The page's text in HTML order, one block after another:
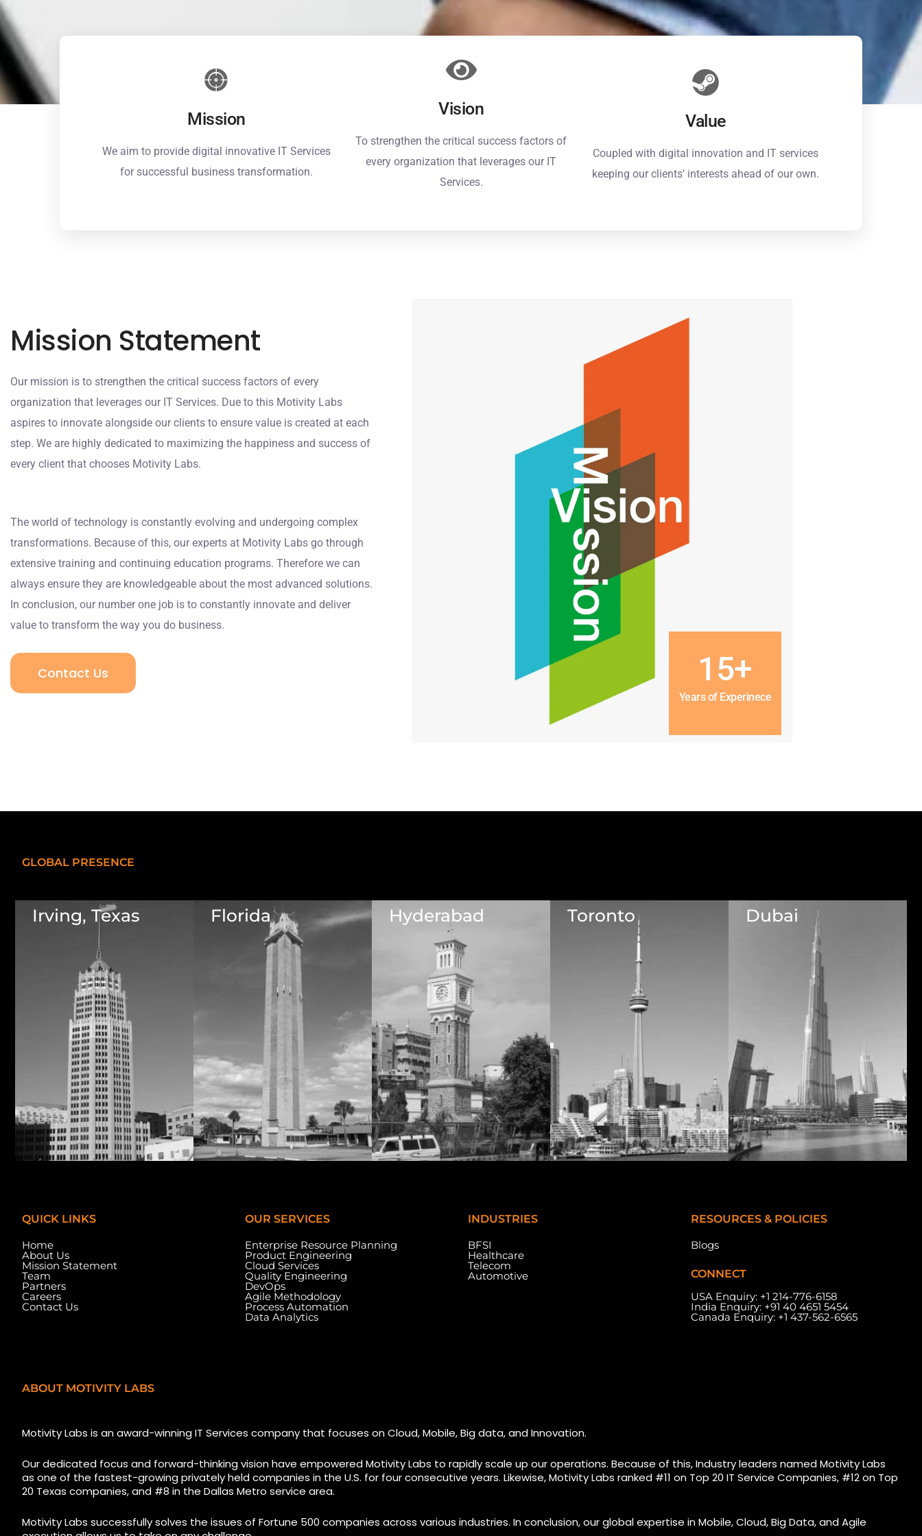
Mission
We aim to provide digital innovative IT Services
for successful business transformation.
Vision
To strengthen the critical success factors of
every organization that leverages our IT
Services.
Value
Coupled with digital innovation and IT services
keeping our clients' interests ahead of our own.
Mission Statement
Our mission is to strengthen the critical success factors of every
organization that leverages our IT Services. Due to this Motivity Labs
aspires to innovate alongside our clients to ensure value is created at each
step. We are highly dedicated to maximizing the happiness and success of
every client that chooses Motivity Labs.
The world of technology is constantly evolving and undergoing complex
transformations. Because of this, our experts at Motivity Labs go through
extensive training and continuing education programs. Therefore we can
always ensure they are knowledgeable about the most advanced solutions.
In conclusion, our number one job is to constantly innovate and deliver
value to transform the way you do business.
Contact Us 15+
Years of Experinece
GLOBAL PRESENCE
Irving, Texas Florida Hyderabad Toronto Dubai
QUICK LINKS
Home
About Us
Mission Statement
Team
Partners
Careers
Contact Us
OUR SERVICES
Enterprise Resource Planning
Product Engineering
Cloud Services
Quality Engineering
DevOps
Agile Methodology
Process Automation
Data Analytics
INDUSTRIES
BFSI
Healthcare
Telecom
Automotive
RESOURCES & POLICIES
Blogs
CONNECT
USA Enquiry: +1 214-776-6158
India Enquiry: +91 40 4651 5454
Canada Enquiry: +1 437-562-6565
ABOUT MOTIVITY LABS
Motivity Labs is an award-winning IT Services company that focuses on Cloud, Mobile, Big data, and Innovation.
Our dedicated focus and forward-thinking vision have empowered Motivity Labs to rapidly scale up our operations. Because of this, Industry leaders named Motivity Labs
as one of the fastest-growing privately held companies in the U.S. for four consecutive years. Likewise, Motivity Labs ranked #11 on Top 20 IT Service Companies, #12 on Top
20 Texas companies, and #8 in the Dallas Metro service area.
Motivity Labs successfully solves the issues of Fortune 500 companies across various industries. In conclusion, our global expertise in Mobile, Cloud, Big Data, and Agile